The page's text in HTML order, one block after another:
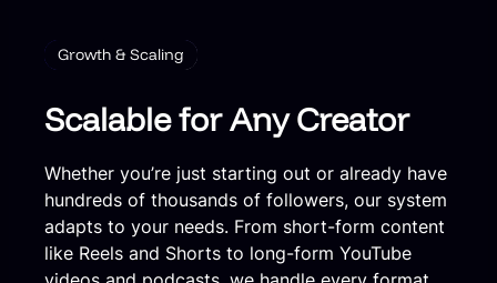
Growth & Scaling
Scalable for Any Creator
Whether you’re just starting out or already have
hundreds of thousands of followers, our system
adapts to your needs. From short-form content
like Reels and Shorts to long-form YouTube